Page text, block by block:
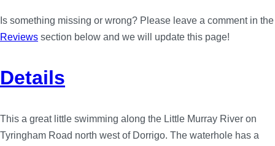
Is something missing or wrong? Please leave a comment in the
Reviews section below and we will update this page!
Details
This a great little swimming along the Little Murray River on
Tyringham Road north west of Dorrigo. The waterhole has a